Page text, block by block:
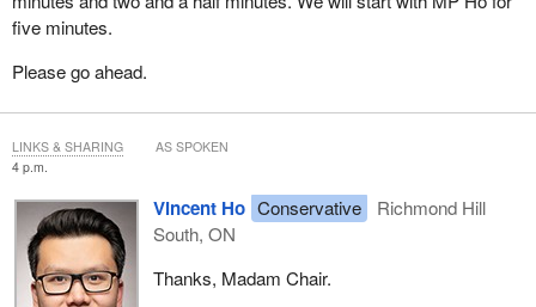
five minutes.
Please go ahead.
4 p.m.
Vincent Ho Conservative
Richmond Hill
South, ON
Thanks, Madam Chair.
LINKS & SHARING AS SPOKEN